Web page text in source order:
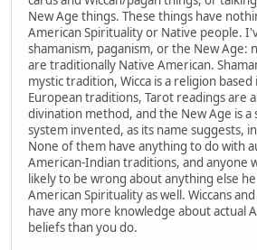
New Age things. These things have
American Spirituality or Native people.
shamanism, paganism, or the New Age:
are traditionally Native American.
mystic tradition, Wicca is a religion
European traditions, Tarot readings are
divination method, and the New Age is
system invented, as its name suggests,
None of them have anything to do with
American-Indian traditions, and anyone
likely to be wrong about anything else
American Spirituality as well. Wiccans
have any more knowledge about actual
beliefs than you do.